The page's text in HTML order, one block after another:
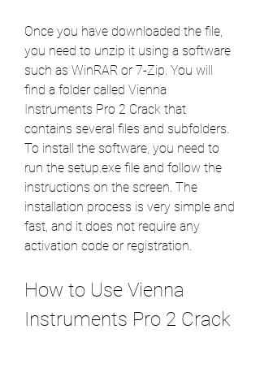
Once you have downloaded the file,
you need to unzip it using a software
such as WinRAR or 7-Zip. You will
find a folder called Vienna
Instruments Pro 2 Crack that
contains several files and subfolders.
To install the software, you need to
run the setup.exe file and follow the
instructions on the screen. The
installation process is very simple and
fast, and it does not require any
activation code or registration.
How to Use Vienna
Instruments Pro 2 Crack